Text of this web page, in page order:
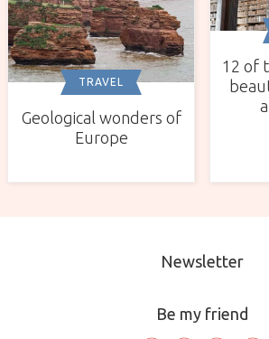
TRAVEL
Geological wonders of
Europe
12 of
Newsletter
Be my friend